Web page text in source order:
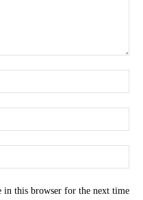
in this browser for the next time